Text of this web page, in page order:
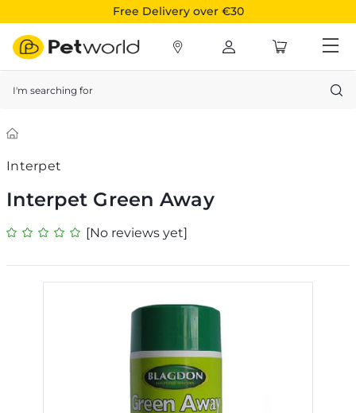
Free Delivery over €30
Interpet
Interpet Green Away
[No reviews yet]